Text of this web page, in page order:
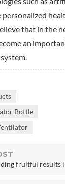
personalized
that in the
an
Bottle
fruitful results